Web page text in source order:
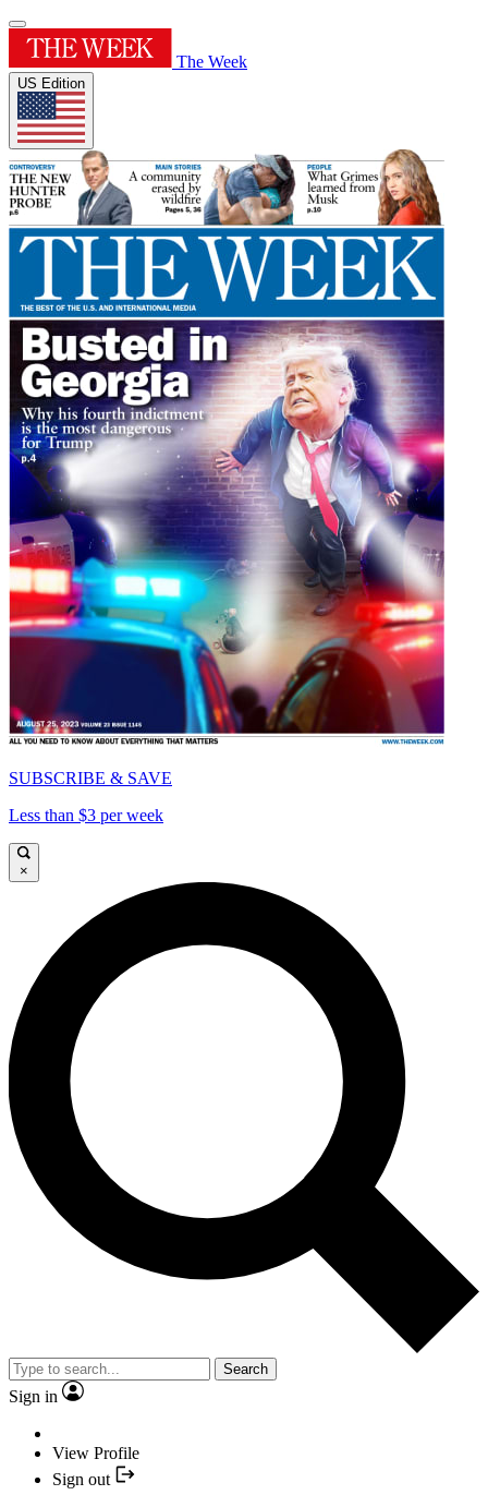
The Week
US Edition
SUBSCRIBE & SAVE
Less than $3 per week
×
Search
Sign in
View Profile
Sign out